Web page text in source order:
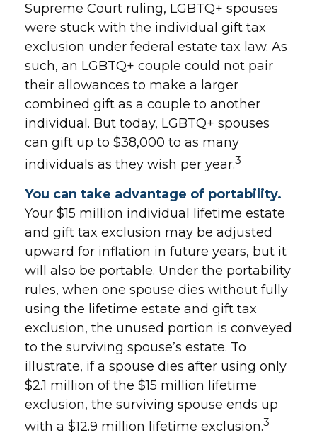
Supreme Court ruling, LGBTQ+ spouses
were stuck with the individual gift tax
exclusion under federal estate tax law. As
such, an LGBTQ+ couple could not pair
their allowances to make a larger
combined gift as a couple to another
individual. But today, LGBTQ+ spouses
can gift up to $38,000 to as many
individuals as they wish per year.3
You can take advantage of portability.
Your $15 million individual lifetime estate
and gift tax exclusion may be adjusted
upward for inflation in future years, but it
will also be portable. Under the portability
rules, when one spouse dies without fully
using the lifetime estate and gift tax
exclusion, the unused portion is conveyed
to the surviving spouse’s estate. To
illustrate, if a spouse dies after using only
$2.1 million of the $15 million lifetime
exclusion, the surviving spouse ends up
with a $12.9 million lifetime exclusion.3